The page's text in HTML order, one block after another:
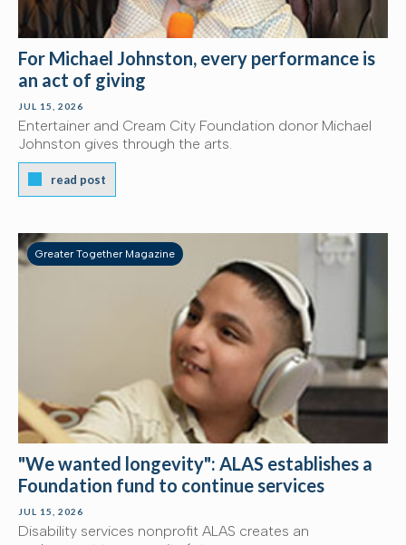
For Michael Johnston, every performance is
an act of giving
JUL 15, 2026
Entertainer and Cream City Foundation donor Michael
Johnston gives through the arts.
read post
Greater Together Magazine
"We wanted longevity": ALAS establishes a
Foundation fund to continue services
JUL 15, 2026
Disability services nonprofit ALAS creates an